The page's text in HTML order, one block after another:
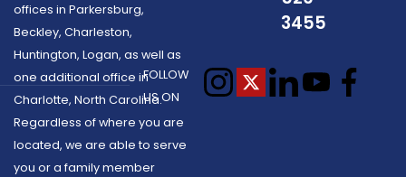
offices in Parkersburg,
Beckley, Charleston,
Huntington, Logan, as well as
one additional office in
Charlotte, North Carolina.
Regardless of where you are
located, we are able to serve
you or a family member
3455
FOLLOW
US ON